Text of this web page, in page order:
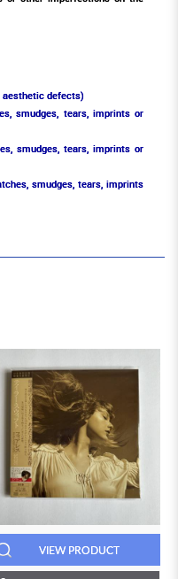
aesthetic defects)
smudges, tears, imprints or
smudges, tears, imprints or
smudges, tears, imprints
VIEW PRODUCT